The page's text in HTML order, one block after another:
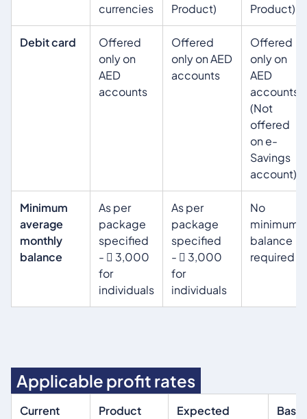
currencies
Product)
Product)
Debit card
Offered
only on
AED
accounts
Offered
only on AED
accounts
Offered
only on
AED
accounts
(Not
offered
on e-
Savings
account)
Minimum
average
monthly
balance
As per
package
specified
-  3,000
for
individuals
As per
package
specified
-  3,000
for
individuals
No
minimum
balance
required
Applicable profit rates
Current
Product
Expected